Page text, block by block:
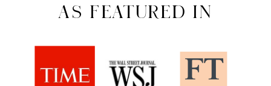
AS FEATURED IN